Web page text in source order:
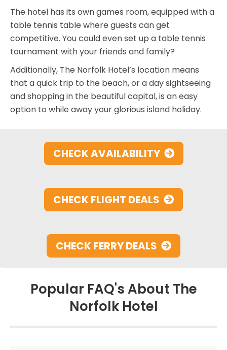
The hotel has its own games room, equipped with a
table tennis table where guests can get
competitive. You could even set up a table tennis
tournament with your friends and family?
Additionally, The Norfolk Hotel’s location means
that a quick trip to the beach, or a day sightseeing
and shopping in the beautiful capital, is an easy
option to while away your glorious island holiday.
CHECK AVAILABILITY
CHECK FLIGHT DEALS
CHECK FERRY DEALS
Popular FAQ's About The
Norfolk Hotel